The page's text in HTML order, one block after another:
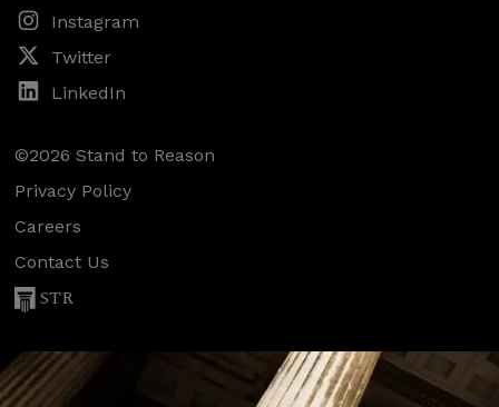
Instagram
Twitter
LinkedIn
©2026 Stand to Reason
Privacy Policy
Careers
Contact Us
STR